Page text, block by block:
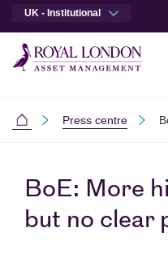
UK - Institutional
Institutional
Press centre
BoE: More
but no clear